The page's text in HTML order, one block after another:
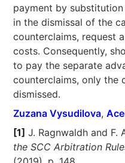
payment by
in the dismissal of the
counterclaims, request
costs. Consequently,
to pay the separate
counterclaims, only the
dismissed.
Zuzana Vysudilova,
[1] J. Ragnwaldh and F.
the SCC Arbitration